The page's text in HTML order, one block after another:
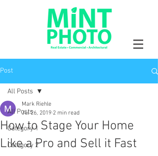
Post
All Posts
Category 1
Category 2
All Posts
How to Stage Your Home
Like a Pro and Sell it Fast
Mark Riehle
Jul 26, 2019 2 min read